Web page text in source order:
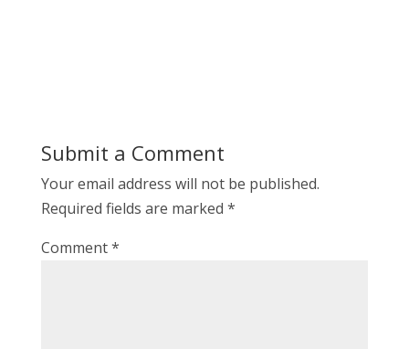
Submit a Comment
Your email address will not be published.
Required fields are marked *
Comment*